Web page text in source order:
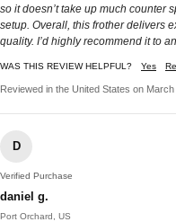
so it doesn’t take up much counter
setup. Overall, this frother delivers
quality. I’d highly recommend it to
WAS THIS REVIEW HELPFUL? Yes
Reviewed in the United States on
D
Verified Purchase
daniel g.
Port Orchard, US